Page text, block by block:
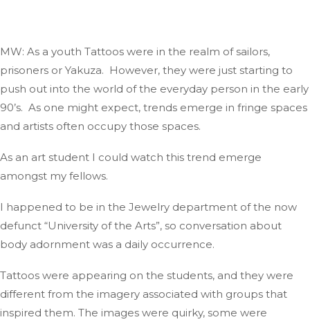
MW: As a youth Tattoos were in the realm of sailors,
prisoners or Yakuza. However, they were just starting to
push out into the world of the everyday person in the early
90’s. As one might expect, trends emerge in fringe spaces
and artists often occupy those spaces.
As an art student I could watch this trend emerge
amongst my fellows.
I happened to be in the Jewelry department of the now
defunct “University of the Arts”, so conversation about
body adornment was a daily occurrence.
Tattoos were appearing on the students, and they were
different from the imagery associated with groups that
inspired them. The images were quirky, some were